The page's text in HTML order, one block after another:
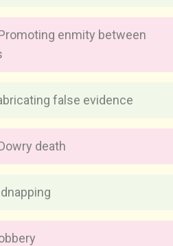
enmity between
false evidence
death